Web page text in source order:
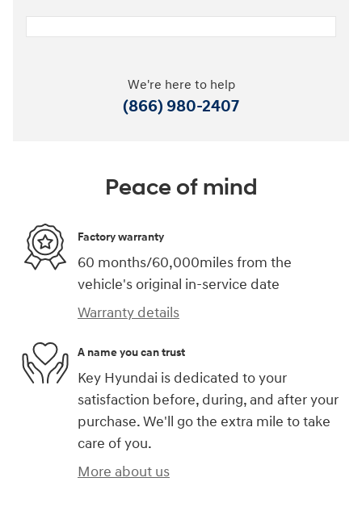
We're here to help
(866) 980-2407
Peace of mind
Factory warranty
60 months/60,000miles from the
vehicle's original in-service date
Warranty details
A name you can trust
Key Hyundai is dedicated to your
satisfaction before, during, and after your
purchase. We'll go the extra mile to take
care of you.
More about us